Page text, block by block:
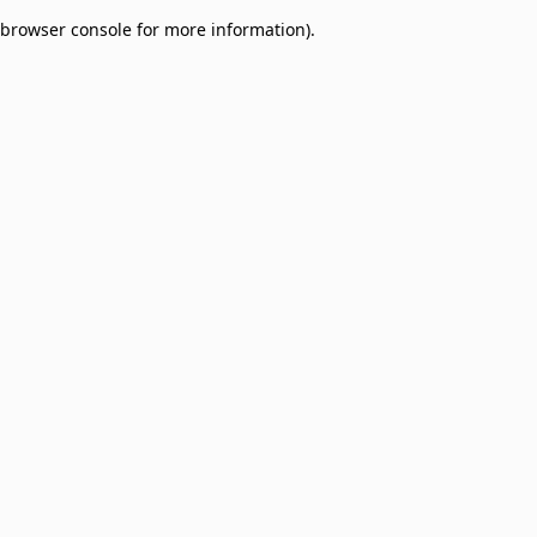
browser console for more information).